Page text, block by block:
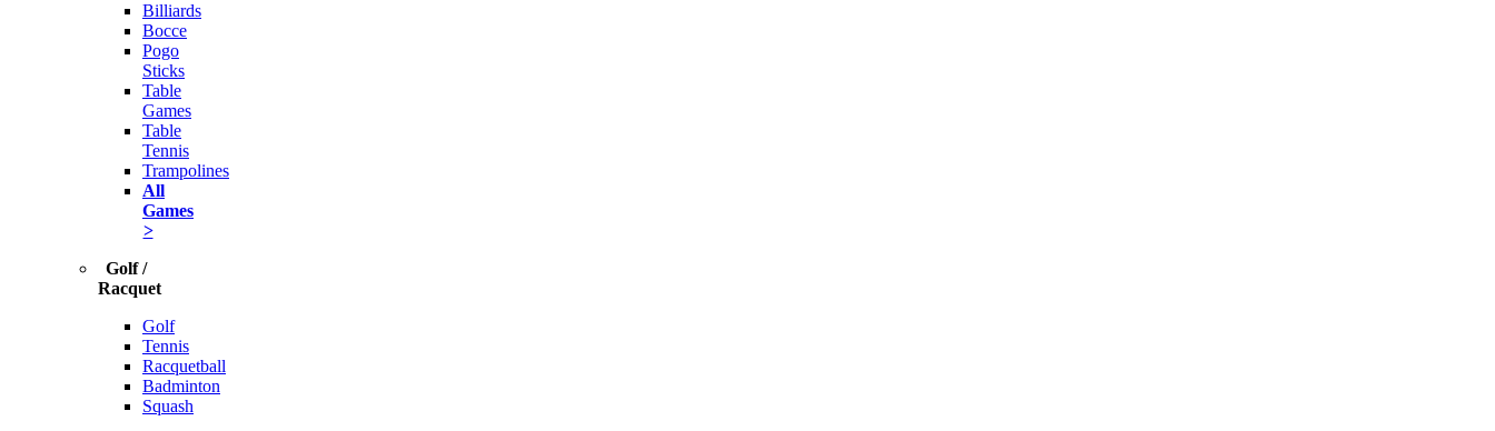
Billiards
Bocce
Pogo
Sticks
Table
Games
Table
Tennis
Trampolines
All
Games
>
Golf /
Racquet
Golf
Tennis
Racquetball
Badminton
Squash